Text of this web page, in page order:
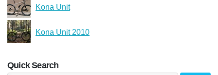
Kona Unit
Kona Unit 2010
Quick Search